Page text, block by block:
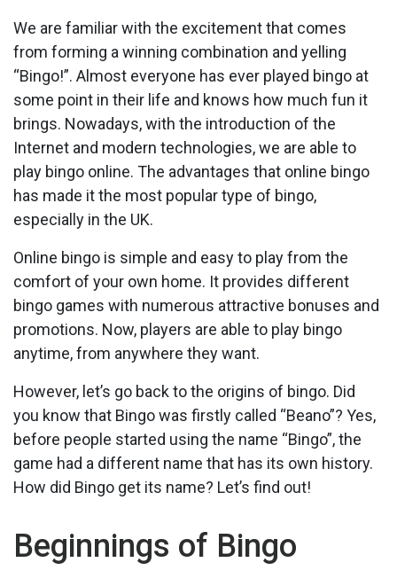
We are familiar with the excitement that comes
from forming a winning combination and yelling
“Bingo!”. Almost everyone has ever played bingo at
some point in their life and knows how much fun it
brings. Nowadays, with the introduction of the
Internet and modern technologies, we are able to
play bingo online. The advantages that online bingo
has made it the most popular type of bingo,
especially in the UK.
Online bingo is simple and easy to play from the
comfort of your own home. It provides different
bingo games with numerous attractive bonuses and
promotions. Now, players are able to play bingo
anytime, from anywhere they want.
However, let’s go back to the origins of bingo. Did
you know that Bingo was firstly called “Beano”? Yes,
before people started using the name “Bingo”, the
game had a different name that has its own history.
How did Bingo get its name? Let’s find out!
Beginnings of Bingo